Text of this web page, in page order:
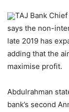
TAJ Bank
says the non-
late 2019 has
adding that the
maximise profit.
Abdulrahman
bank’s second